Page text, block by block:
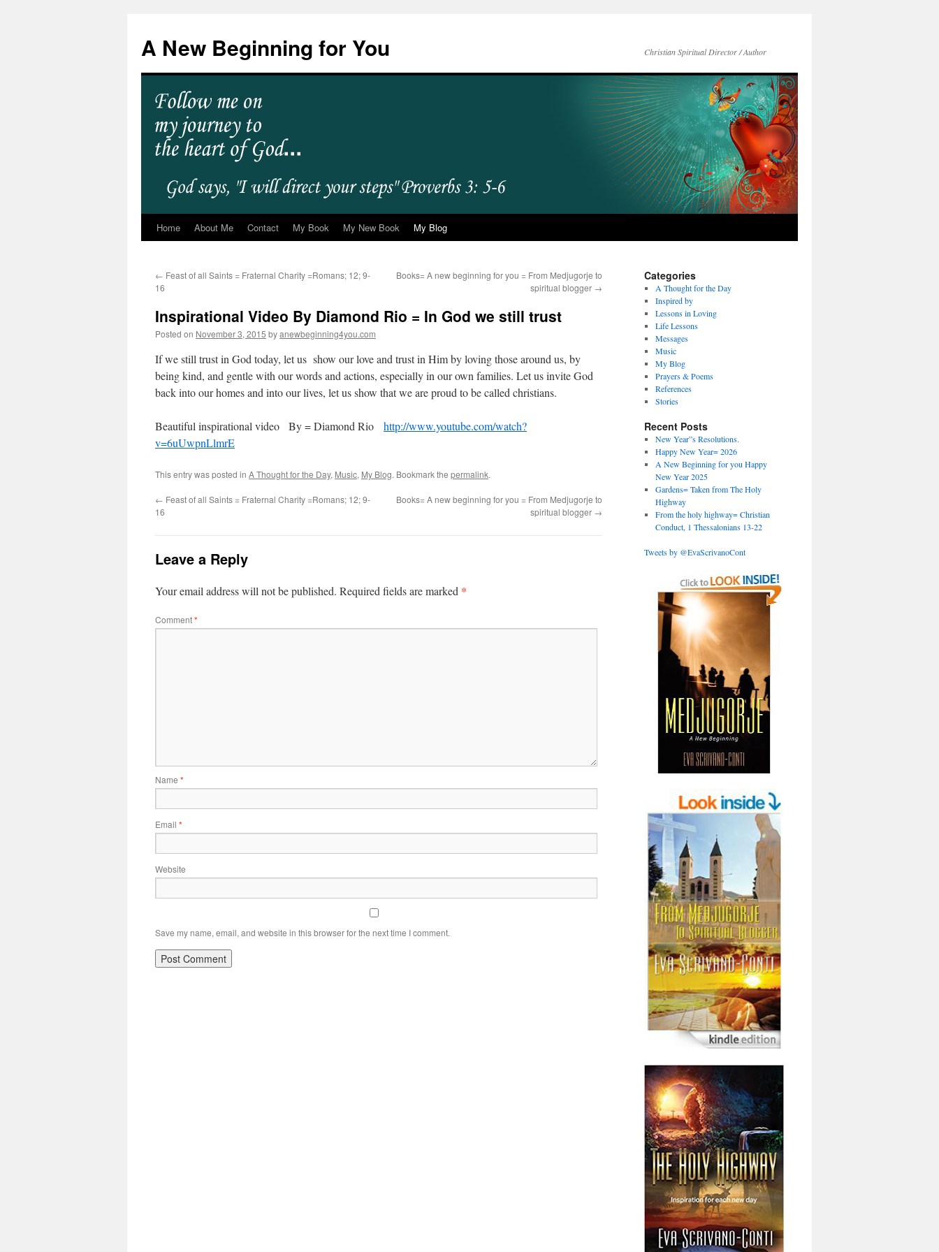
A New Beginning for You Christian Spiritual Director / Author
Home About Me Contact My Book My New Book My Blog
← Feast of all Saints = Fraternal Charity =Romans; 12; 9-
16
Books= A new beginning for you = From Medjugorje to
spiritual blogger →
Inspirational Video By Diamond Rio = In God we still trust
Posted on November 3, 2015 byanewbeginning4you.com
If we still trust in God today, let us show our love and trust in Him by loving those around us, by
being kind, and gentle with our words and actions, especially in our own families. Let us invite God
back into our homes and into our lives, let us show that we are proud to be called christians.
Beautiful inspirational video By = Diamond Rio
http://www.youtube.com/watch?
v=6uUwpnLlmrE
This entry was posted in A Thought for the Day, Music, My Blog. Bookmark the permalink.
← Feast of all Saints = Fraternal Charity =Romans; 12; 9-
16
Books= A new beginning for you = From Medjugorje to
spiritual blogger →
Leave a Reply
Your email address will not be published. Required fields are marked *
Comment*
Name *
Email *
Website
Save my name, email, and website in this browser for the next time I comment.
Categories
A Thought for the Day
Inspired by
Lessons in Loving
Life Lessons
Messages
Music
My Blog
Prayers & Poems
References
Stories
Recent Posts
New Year”s Resolutions.
Happy New Year= 2026
A New Beginning for you Happy
New Year 2025
Gardens= Taken from The Holy
Highway
From the holy highway= Christian
Conduct, 1 Thessalonians 13-22
Tweets by @EvaScrivanoCont